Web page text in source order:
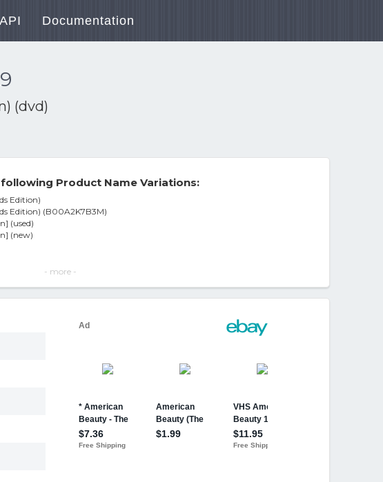
API Documentation
(dvd)
Product Name Variations:
Edition)
Edition) (B00A2K7B3M)
(used)
(new)
Winner W/ Kevin Spacey Region 1 Dts
autograph American Beauty movie DVD cover insert JSA
- more -